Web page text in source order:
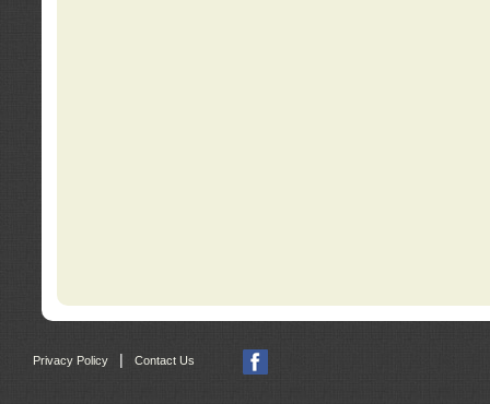
Privacy Policy Contact Us